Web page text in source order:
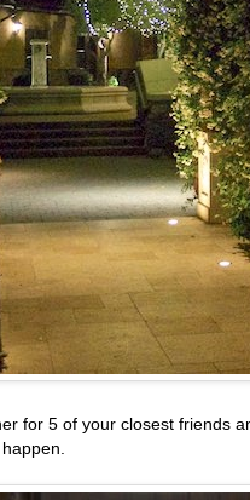
for 5 of your closest friends